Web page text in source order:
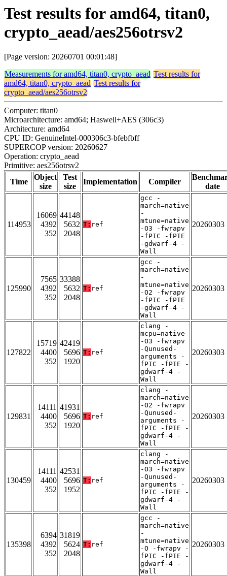
Test results for amd64, titan0,
crypto_aead/aes256otrsv2
[Page version: 20260701 00:01:48]
Measurements for amd64, titan0, crypto_aead Test results for
amd64, titan0, crypto_aead Test results for
crypto_aead/aes256otrsv2
Computer: titan0
Microarchitecture: amd64; Haswell+AES (306c3)
Architecture: amd64
CPU ID: GenuineIntel-000306c3-bfebfbff
SUPERCOP version: 20260627
Operation: crypto_aead
Primitive: aes256otrsv2
Time
Object
size
Test
size
Implementation Compiler
date
114953
16069
4392
352
44148
5632
2048
T: ref
gcc -
march=native
-
mtune=native
-O3 -fwrapv
-fPIC -fPIE
-gdwarf-4 -
Wall
20260303
125990
7565
4392
352
33388
5632
2048
T: ref
gcc -
march=native
-
mtune=native
-O2 -fwrapv
-fPIC -fPIE
-gdwarf-4 -
Wall
20260303
127822
15719
4400
352
42419
5696
1920
T: ref
clang -
mcpu=native
-O3 -fwrapv
-Qunused-
arguments -
fPIC -fPIE -
gdwarf-4 -
Wall
20260303
129831
14111
4400
352
41931
5696
1920
T: ref
clang -
march=native
-O2 -fwrapv
-Qunused-
arguments -
fPIC -fPIE -
gdwarf-4 -
Wall
20260303
130459
14111
4400
352
42531
5696
1952
T: ref
clang -
march=native
-O3 -fwrapv
-Qunused-
arguments -
fPIC -fPIE -
gdwarf-4 -
Wall
20260303
135398
6394
4392
352
31819
5624
2048
T: ref
gcc -
march=native
-
mtune=native
-O -fwrapv -
fPIC -fPIE -
gdwarf-4 -
Wall
20260303